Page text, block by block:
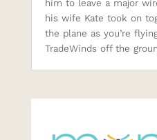
him to leave a major
his wife Kate took on
the plane as you’re
TradeWinds off the